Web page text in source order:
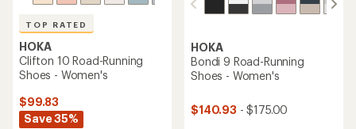
TOP RATED
HOKA
Clifton 10 Road-Running
Shoes - Women's
$99.83
Save 35%
HOKA
Bondi 9 Road-Running
Shoes - Women's
$140.93 - $175.00